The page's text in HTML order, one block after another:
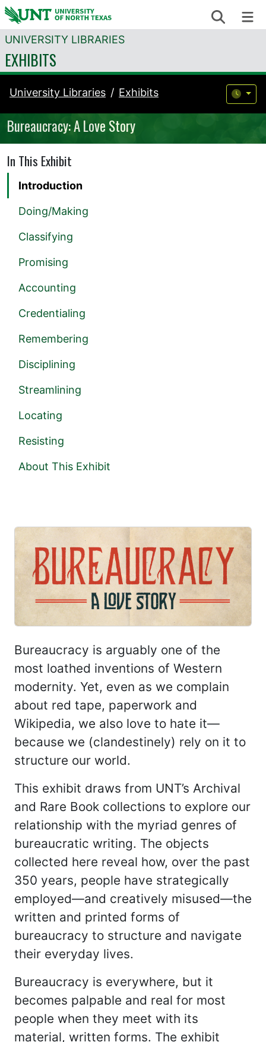
Skip to content Search
UNIVERSITY LIBRARIES
EXHIBITS
University Libraries Exhibits
Bureaucracy: A Love Story
Bureaucracy is arguably one of the
most loathed inventions of Western
modernity. Yet, even as we complain
about red tape, paperwork and
Wikipedia, we also love to hate it—
because we (clandestinely) rely on it to
structure our world.
This exhibit draws from UNT’s Archival
and Rare Book collections to explore our
relationship with the myriad genres of
bureaucratic writing. The objects
collected here reveal how, over the past
350 years, people have strategically
employed—and creatively misused—the
written and printed forms of
bureaucracy to structure and navigate
their everyday lives.
Bureaucracy is everywhere, but it
becomes palpable and real for most
people when they meet with its
material, written forms. The exhibit
In This Exhibit
Introduction
Doing/Making
Classifying
Promising
Accounting
Credentialing
Remembering
Disciplining
Streamlining
Locating
Resisting
About This Exhibit